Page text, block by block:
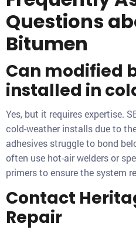
Questions
Bitumen
Can modified
installed in
Yes, but it requires expertise.
cold-weather installs due to
adhesives struggle to bond
often use hot-air welders or
primers to ensure the system
Contact
Repair